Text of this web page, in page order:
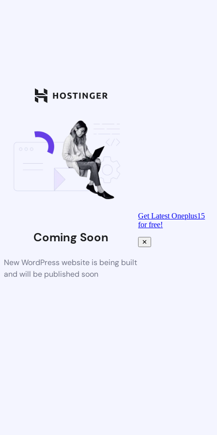
Coming Soon
New WordPress website is being built
and will be published soon
Get Latest Oneplus15
for free!
✕